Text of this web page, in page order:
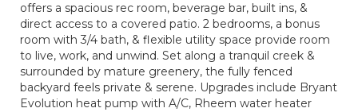
offers a spacious rec room, beverage bar, built ins, &
direct access to a covered patio. 2 bedrooms, a bonus
room with 3/4 bath, & flexible utility space provide room
to live, work, and unwind. Set along a tranquil creek &
surrounded by mature greenery, the fully fenced
backyard feels private & serene. Upgrades include Bryant
Evolution heat pump with A/C, Rheem water heater